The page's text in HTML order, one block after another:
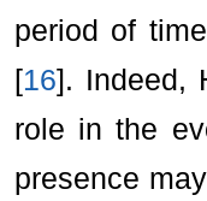
period of
[16]. Indeed,
role in the
presence